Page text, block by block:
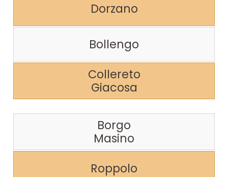
Dorzano
Bollengo
Collereto
Giacosa
Borgo
Masino
Roppolo